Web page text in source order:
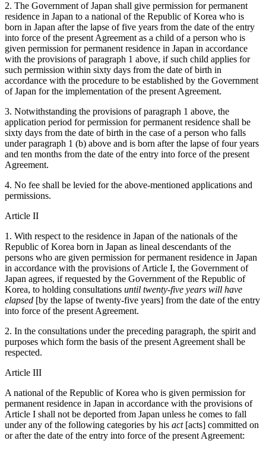
2. The Government of Japan shall give permission for permanent
residence in Japan to a national of the Republic of Korea who is
born in Japan after the lapse of five years from the date of the entry
into force of the present Agreement as a child of a person who is
given permission for permanent residence in Japan in accordance
with the provisions of paragraph 1 above, if such child applies for
such permission within sixty days from the date of birth in
accordance with the procedure to be established by the Government
of Japan for the implementation of the present Agreement.
3. Notwithstanding the provisions of paragraph 1 above, the
application period for permission for permanent residence shall be
sixty days from the date of birth in the case of a person who falls
under paragraph 1 (b) above and is born after the lapse of four years
and ten months from the date of the entry into force of the present
Agreement.
4. No fee shall be levied for the above-mentioned applications and
permissions.
Article II
1. With respect to the residence in Japan of the nationals of the
Republic of Korea born in Japan as lineal descendants of the
persons who are given permission for permanent residence in Japan
in accordance with the provisions of Article I, the Government of
Japan agrees, if requested by the Government of the Republic of
Korea, to holding consultations until twenty-five years will have
elapsed [by the lapse of twenty-five years] from the date of the entry
into force of the present Agreement.
2. In the consultations under the preceding paragraph, the spirit and
purposes which form the basis of the present Agreement shall be
respected.
Article III
A national of the Republic of Korea who is given permission for
permanent residence in Japan in accordance with the provisions of
Article I shall not be deported from Japan unless he comes to fall
under any of the following categories by his act[acts] committed on
or after the date of the entry into force of the present Agreement: